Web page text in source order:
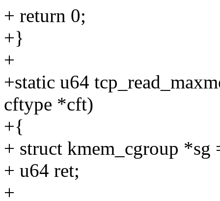
+ return 0;
+}
+
+static u64
cftype *cft)
+{
+ struct kmem_cgroup
+ u64 ret;
+